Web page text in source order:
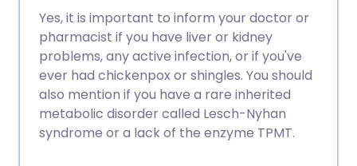
Yes, it is important to inform your doctor or
pharmacist if you have liver or kidney
problems, any active infection, or if you've
ever had chickenpox or shingles. You should
also mention if you have a rare inherited
metabolic disorder called Lesch-Nyhan
syndrome or a lack of the enzyme TPMT.